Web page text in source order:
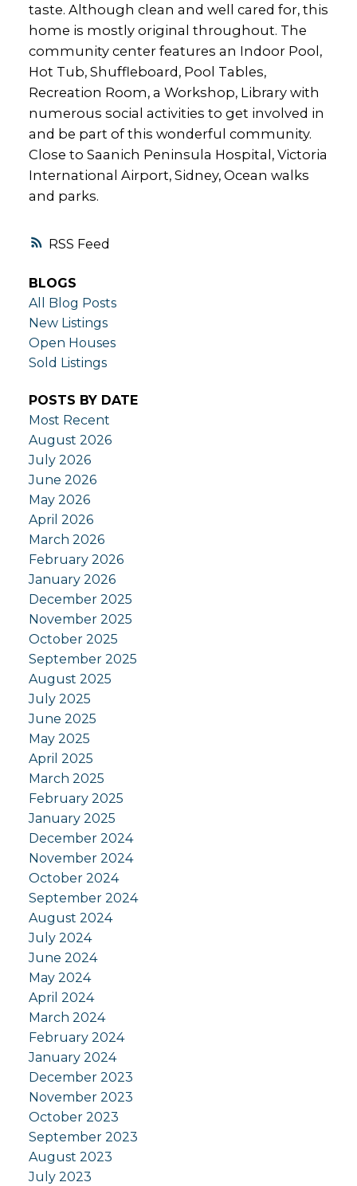
RSS
taste. Although clean and well cared for, this
home is mostly original throughout. The
community center features an Indoor Pool,
Hot Tub, Shuffleboard, Pool Tables,
Recreation Room, a Workshop, Library with
numerous social activities to get involved in
and be part of this wonderful community.
Close to Saanich Peninsula Hospital, Victoria
International Airport, Sidney, Ocean walks
and parks.
BLOGS
All Blog Posts
New Listings
Open Houses
Sold Listings
POSTS BY DATE
Most Recent
August 2026
July 2026
June 2026
May 2026
April 2026
March 2026
February 2026
January 2026
December 2025
November 2025
October 2025
September 2025
August 2025
July 2025
June 2025
May 2025
April 2025
March 2025
February 2025
January 2025
December 2024
November 2024
October 2024
September 2024
August 2024
July 2024
June 2024
May 2024
April 2024
March 2024
February 2024
January 2024
December 2023
November 2023
October 2023
September 2023
August 2023
July 2023